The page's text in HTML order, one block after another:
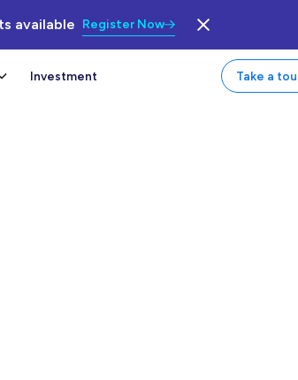
available Register Now
Investment Take a